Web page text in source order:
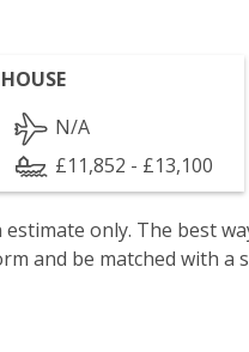
N/A
£11,852 - £13,100
only. The best
and be matched with a